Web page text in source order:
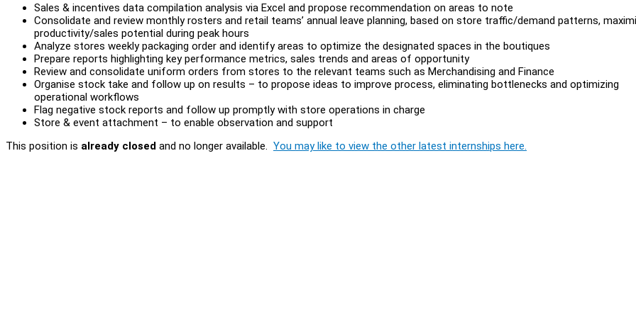
Sales & incentives data compilation analysis via Excel and propose recommendation on areas to note
Consolidate and review monthly rosters and retail teams’ annual leave planning, based on store traffic/demand patterns,
productivity/sales potential during peak hours
Analyze stores weekly packaging order and identify areas to optimize the designated spaces in the boutiques
Prepare reports highlighting key performance metrics, sales trends and areas of opportunity
Review and consolidate uniform orders from stores to the relevant teams such as Merchandising and Finance
Organise stock take and follow up on results – to propose ideas to improve process, eliminating bottlenecks and optimizing
operational workflows
Flag negative stock reports and follow up promptly with store operations in charge
Store & event attachment – to enable observation and support
This position is already closed and no longer available. You may like to view the other latest internships here.